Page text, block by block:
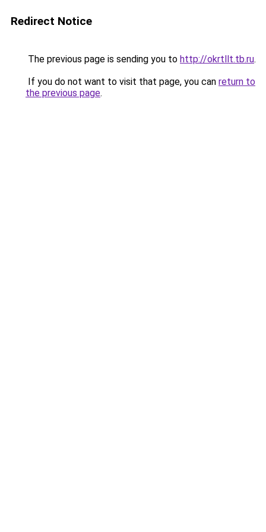
Redirect Notice
The previous page is sending you to http://okrtllt.tb.ru.
If you do not want to visit that page, you can return to
the previous page.